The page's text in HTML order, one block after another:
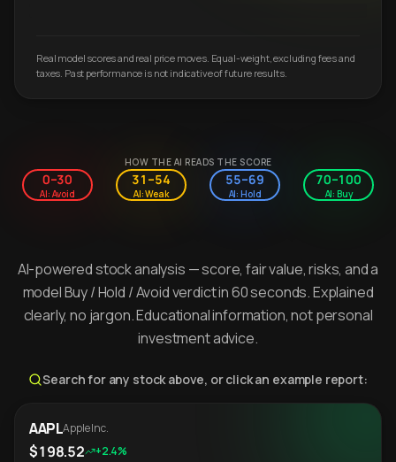
Real model scores and real price moves. Equal-weight, excluding fees and
taxes. Past performance is not indicative of future results.
HOW THE AI READS THE SCORE
0–30
AI: Avoid
31–54
AI: Weak
55–69
AI: Hold
70–100
AI: Buy
AI-powered stock analysis — score, fair value, risks, and a
model Buy / Hold / Avoid verdict in 60 seconds. Explained
clearly, no jargon. Educational information, not personal
investment advice.
Search for any stock above, or click an example report:
AAPLApple Inc.
$198.52 +2.4%